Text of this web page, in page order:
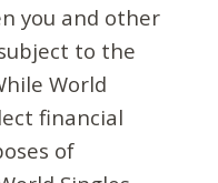
you and other
to the
World
financial
of